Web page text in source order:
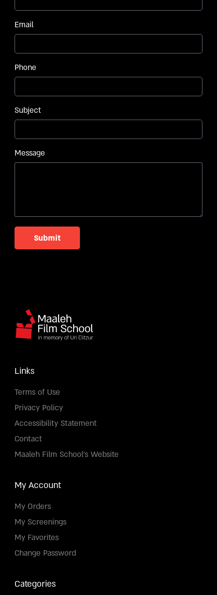
Email
Phone
Subject
Message
Submit
Links
Terms of Use
Privacy Policy
Accessibility Statement
Contact
Maaleh Film School's Website
My Account
My Orders
My Screenings
My Favorites
Change Password
Categories